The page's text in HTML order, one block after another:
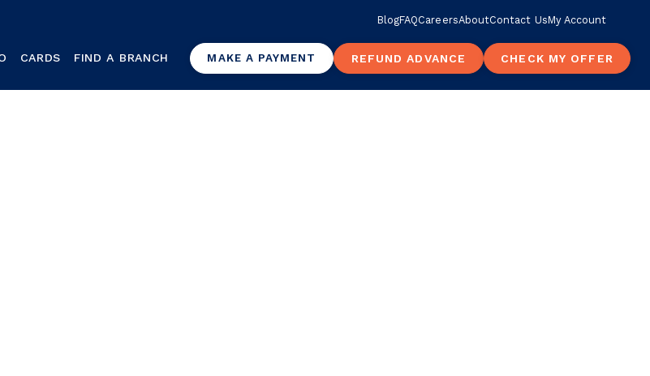
BlogFAQCareersAboutContact UsMy Account
CARDS FIND A BRANCH MAKE A PAYMENT REFUND ADVANCE CHECK MY OFFER